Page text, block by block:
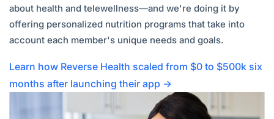
about health and telewellness—and we're doing it by
offering personalized nutrition programs that take into
account each member's unique needs and goals.
Learn how Reverse Health scaled from $0 to $500k six
months after launching their app →